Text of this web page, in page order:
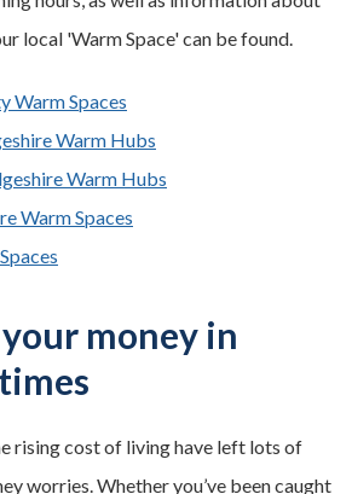
local 'Warm Space' can be found.
Warm Spaces
Warm Hubs
Warm Hubs
Warm Spaces
money in
rising cost of living have left lots of
worries. Whether you’ve been caught